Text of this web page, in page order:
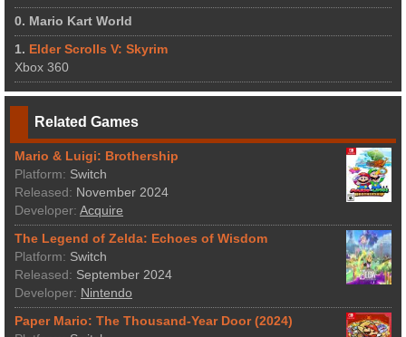
0. Mario Kart World
1. Elder Scrolls V: Skyrim
Xbox 360
Related Games
Mario & Luigi: Brothership
Platform: Switch
Released: November 2024
Developer: Acquire
The Legend of Zelda: Echoes of Wisdom
Platform: Switch
Released: September 2024
Developer: Nintendo
Paper Mario: The Thousand-Year Door (2024)